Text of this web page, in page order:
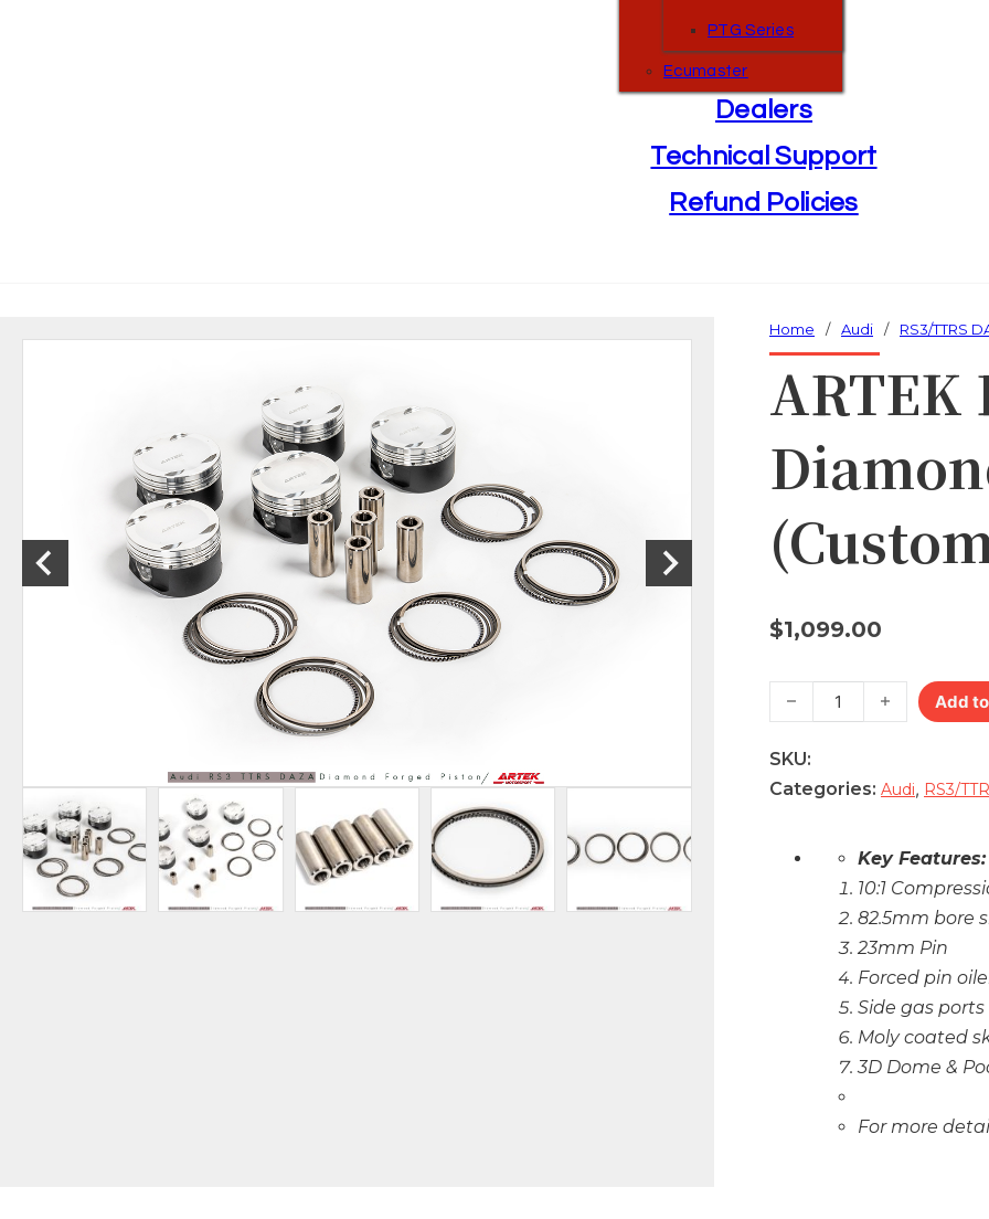
PTG Series
Ecumaster
Dealers
Technical Support
Refund Policies
Home / Audi / RS3/TTRS
ARTEK
$1,099.00
ARTEK RS3/TTRS Add
SKU:
Categories: Audi, RS3/
Key Features:
10:1
82.5mm bore
23mm Pin
Forced pin
Side gas ports
Moly coated
3D Dome &
For more